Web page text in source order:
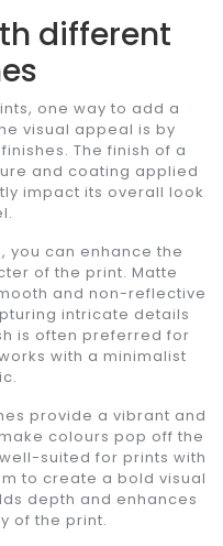
different
one way to add a
visual appeal is by
The finish of a
and coating applied
impact its overall look
you can enhance the
of the print. Matte
and non-reflective
intricate details
is often preferred for
with a minimalist
provide a vibrant and
colours pop off the
suited for prints with
to create a bold visual
depth and enhances
of the print.